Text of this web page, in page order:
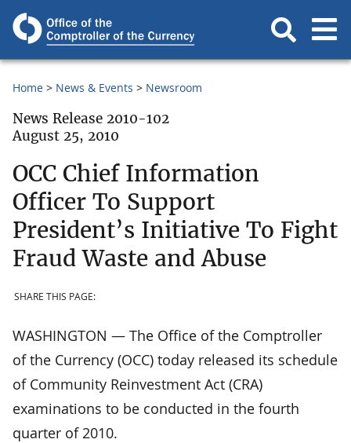
Home News & Events Newsroom
News Release 2010-102
August 25, 2010
OCC Chief Information
Officer To Support
President’s Initiative To Fight
Fraud Waste and Abuse
SHARE THIS PAGE:
WASHINGTON — The Office of the Comptroller
of the Currency (OCC) today released its schedule
of Community Reinvestment Act (CRA)
examinations to be conducted in the fourth
quarter of 2010.